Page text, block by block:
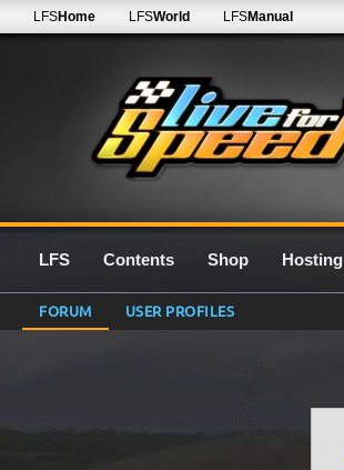
LFSHome LFSWorld LFSManual
LFS Contents Shop Hosting
FORUM USER PROFILES